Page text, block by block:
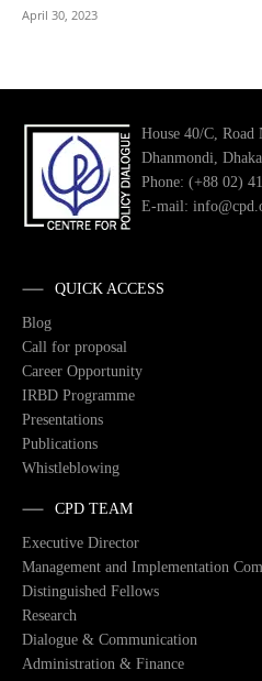
April 30, 2023
House 40/C, Road
Dhanmondi,
Phone: (+88 02)
E-mail:
QUICK ACCESS
Blog
Call for proposal
Career Opportunity
IRBD Programme
Presentations
Publications
Whistleblowing
CPD TEAM
Executive Director
Management and Implementation
Distinguished Fellows
Research
Dialogue & Communication
Administration & Finance